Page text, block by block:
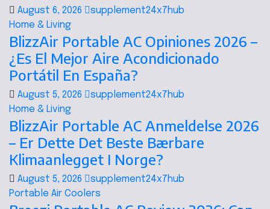
August 6, 2026
supplement24x7hub
Home & Living
BlizzAir Portable AC Opiniones 2026 –
¿Es El Mejor Aire Acondicionado
Portátil En España?
August 5, 2026
supplement24x7hub
Home & Living
BlizzAir Portable AC Anmeldelse 2026
– Er Dette Det Beste Bærbare
Klimaanlegget I Norge?
August 5, 2026
supplement24x7hub
Portable Air Coolers